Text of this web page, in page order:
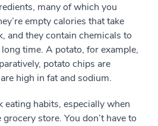
many of which you
empty calories that take
and they contain chemicals to
time. A potato, for example,
potato chips are
high in fat and sodium.
eating habits, especially when
store. You don’t have to